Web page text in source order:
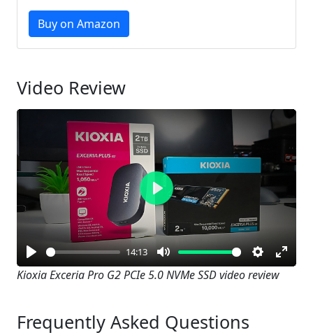
Buy on Amazon
Video Review
Play
14:13
Mute Settings
Enter
Play
Kioxia Exceria Pro G2 PCIe 5.0 NVMe SSD video review
Frequently Asked Questions